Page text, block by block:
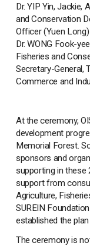
Dr. YIP Yin, Jackie,
and Conservation
Officer (Yuen Long)
Dr. WONG Fook-
Fisheries and
Secretary-General,
Commerce and
At the ceremony,
development
Memorial Forest.
sponsors and
supporting in these
support from
Agriculture,
SUREIN
established the
The ceremony is